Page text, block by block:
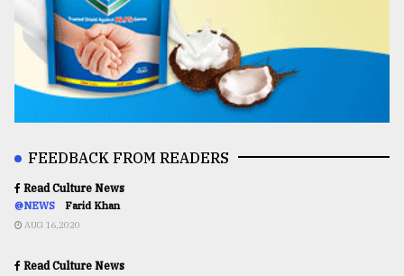
FEEDBACK FROM READERS
Read Culture News
@NEWS Farid Khan
AUG 16,2020
Read Culture News